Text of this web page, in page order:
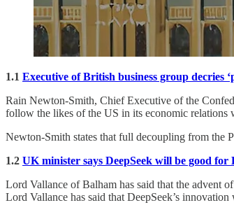
1.1 Executive of British business group decries
Rain Newton-Smith, Chief Executive of the
follow the likes of the US in its economic relations
Newton-Smith states that full decoupling from the
1.2 UK minister says DeepSeek will be good for
Lord Vallance of Balham has said that the advent
Lord Vallance has said that DeepSeek’s